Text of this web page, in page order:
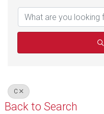
C
Back to Search